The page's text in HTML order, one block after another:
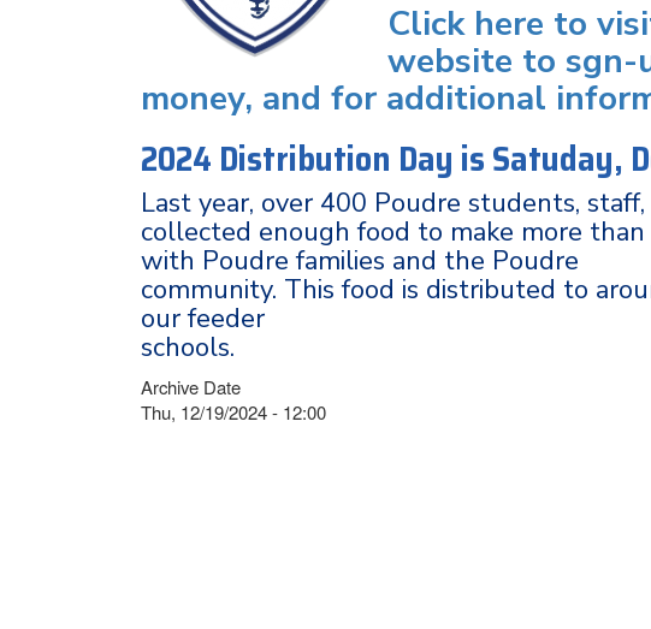
Click here to
website to sgn-
money, and for additional
2024 Distribution Day is Satuday,
Last year, over 400 Poudre students,
collected enough food to make more
with Poudre families and the Poudre
community. This food is distributed to
our feeder
schools.
Archive Date
Thu, 12/19/2024 - 12:00